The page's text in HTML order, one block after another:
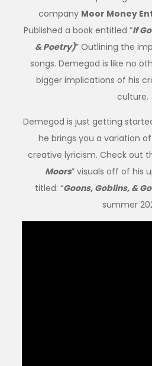
company Moor Money
Published a book entitled “If
& Poetry)” Outlining the
songs. Demegod is like no
bigger implications of his
culture.
Demegod is just getting
he brings you a variation
creative lyricism. Check out
Moors” visuals off of his
titled: “Goons, Goblins, &
summer